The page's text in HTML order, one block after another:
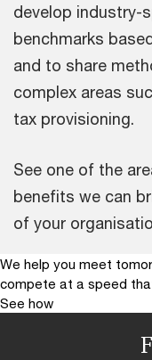
develop industry-
benchmarks
and to share
complex areas
tax provisioning.
See one of the
benefits we can
of your
We help you meet
compete at a speed
See how